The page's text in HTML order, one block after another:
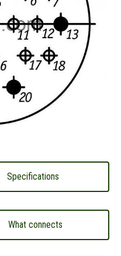
Specifications
What connects